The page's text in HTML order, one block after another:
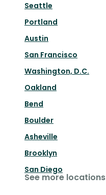
Seattle
Portland
Austin
San Francisco
Washington, D.C.
Oakland
Bend
Boulder
Asheville
Brooklyn
San Diego
See more locations